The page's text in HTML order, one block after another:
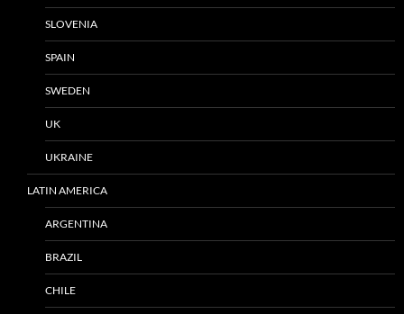
SLOVENIA
SPAIN
SWEDEN
UK
UKRAINE
LATIN AMERICA
ARGENTINA
BRAZIL
CHILE